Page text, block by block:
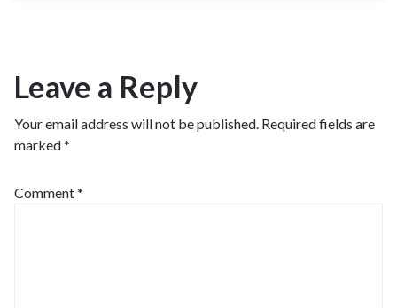
Leave a Reply
Your email address will not be published. Required fields are
marked*
Comment*